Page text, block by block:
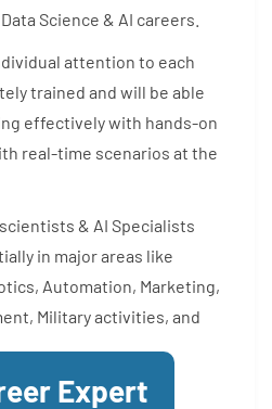
Science & AI careers.
attention to each
trained and will be able
effectively with hands-on
real-time scenarios at the
& AI Specialists
in major areas like
Automation, Marketing,
Military activities, and
NowExpert